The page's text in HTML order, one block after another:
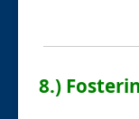
8.)